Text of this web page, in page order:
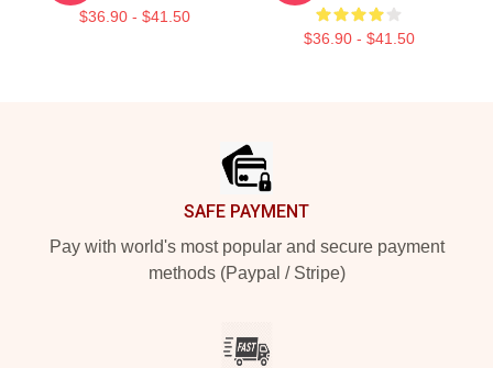
$36.90 - $41.50
$36.90 - $41.50
SAFE PAYMENT
Pay with world's most popular and secure payment
methods (Paypal / Stripe)